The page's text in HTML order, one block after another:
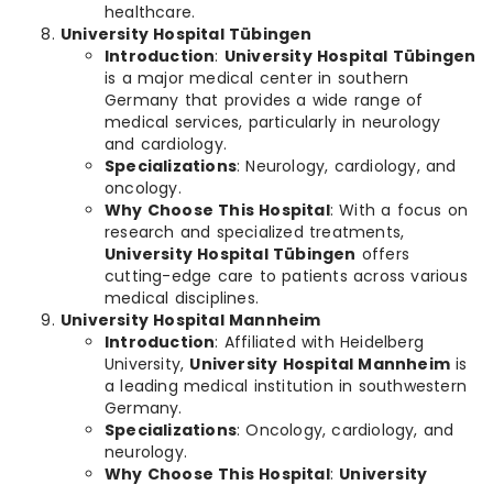
healthcare.
University Hospital Tübingen
Introduction: University Hospital Tübingen
is a major medical center in southern
Germany that provides a wide range of
medical services, particularly in neurology
and cardiology.
Specializations: Neurology, cardiology, and
oncology.
Why Choose This Hospital: With a focus on
research and specialized treatments,
University Hospital Tübingen offers
cutting-edge care to patients across various
medical disciplines.
University Hospital Mannheim
Introduction: Affiliated with Heidelberg
University, University Hospital Mannheim is
a leading medical institution in southwestern
Germany.
Specializations: Oncology, cardiology, and
neurology.
Why Choose This Hospital: University